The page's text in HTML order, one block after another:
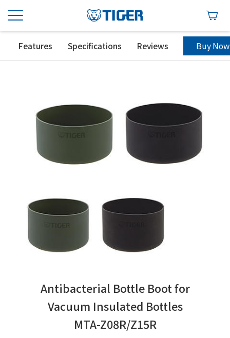
Features Specifications Reviews Buy Now
Antibacterial Bottle Boot for
Vacuum Insulated Bottles
MTA-Z08R/Z15R